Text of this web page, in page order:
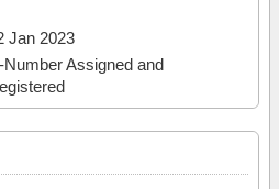
Jan 2023
Number Assigned and